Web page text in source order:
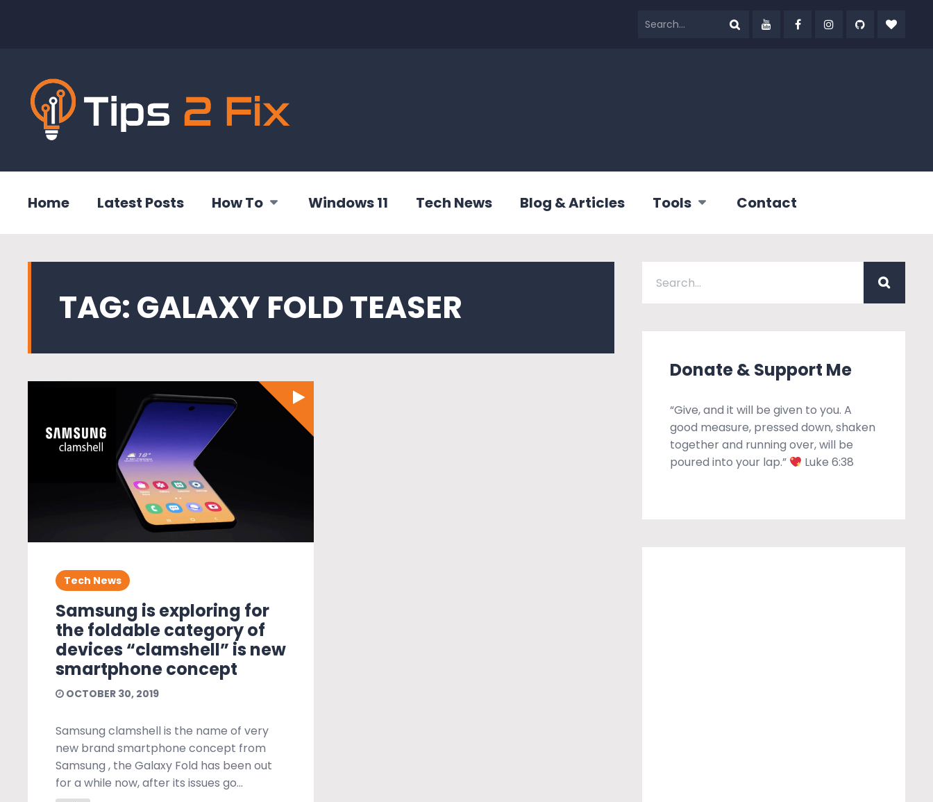
Home Latest Posts How To Windows 11 Tech News Blog & Articles Tools Contact
TAG:GALAXY FOLD TEASER
Tech News
Samsung is exploring for
the foldable category of
devices “clamshell” is new
smartphone concept
OCTOBER 30, 2019
Samsung clamshell is the name of very
new brand smartphone concept from
Samsung , the Galaxy Fold has been out
for a while now, after its issues go...
Donate & Support Me
“Give, and it will be given to you. A
good measure, pressed down, shaken
together and running over, will be
poured into your lap.”
Luke 6:38